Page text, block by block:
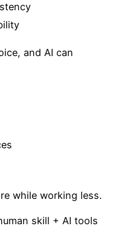
and AI can
while working less.
skill + AI tools